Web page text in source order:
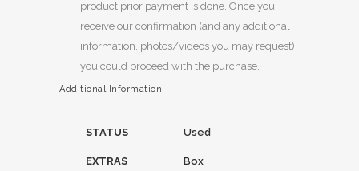
product prior payment is done. Once you
receive our confirmation (and any additional
information, photos/videos you may request),
you could proceed with the purchase.
Additional Information
STATUS Used
EXTRAS Box